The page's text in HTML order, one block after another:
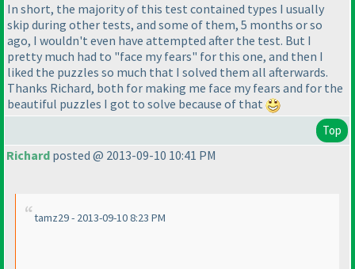
In short, the majority of this test contained types I usually
skip during other tests, and some of them, 5 months or so
ago, I wouldn't even have attempted after the test. But I
pretty much had to "face my fears" for this one, and then I
liked the puzzles so much that I solved them all afterwards.
Thanks Richard, both for making me face my fears and for the
beautiful puzzles I got to solve because of that
Top
Richard posted @ 2013-09-10 10:41 PM
tamz29 - 2013-09-10 8:23 PM